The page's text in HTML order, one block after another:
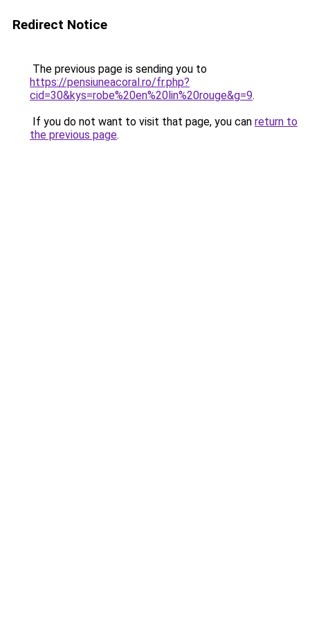
Redirect Notice
The previous page is sending you to
https://pensiuneacoral.ro/fr.php?
cid=30&kys=robe%20en%20lin%20rouge&g=9.
If you do not want to visit that page, you can return to
the previous page.